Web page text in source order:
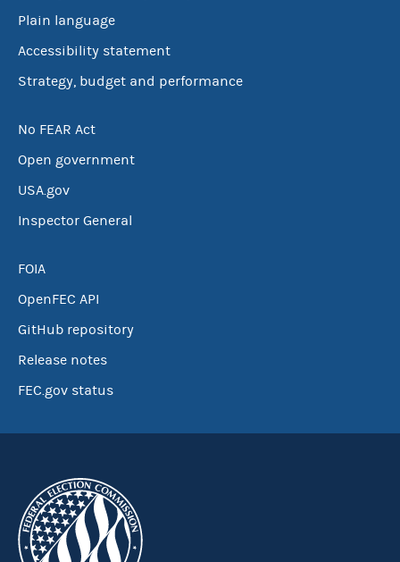
Plain language
Accessibility statement
Strategy, budget and performance
No FEAR Act
Open government
USA.gov
Inspector General
FOIA
OpenFEC API
GitHub repository
Release notes
FEC.gov status